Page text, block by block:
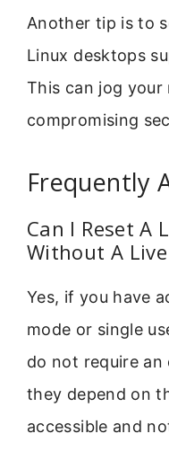
Another tip is to
Linux desktops
This can jog
compromising
Frequently
Can I Reset A
Without A Live
Yes, if you have
mode or single
do not require an
they depend on
accessible and